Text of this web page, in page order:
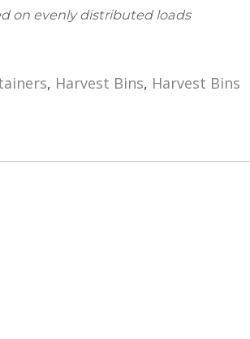
on evenly distributed loads
, Harvest Bins, Harvest Bins